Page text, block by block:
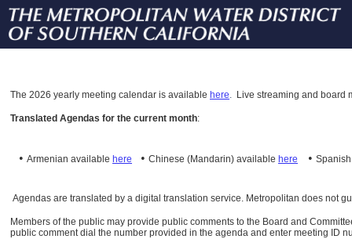
The 2026 yearly meeting calendar is available here. Live streaming and board
Translated Agendas for the current month:
• Armenian available here • Chinese (Mandarin) available here •
Agendas are translated by a digital translation service. Metropolitan does not
Members of the public may provide public comments to the Board and
public comment dial the number provided in the agenda and enter meeting ID